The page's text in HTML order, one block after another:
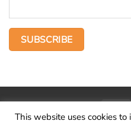
This website uses cookies